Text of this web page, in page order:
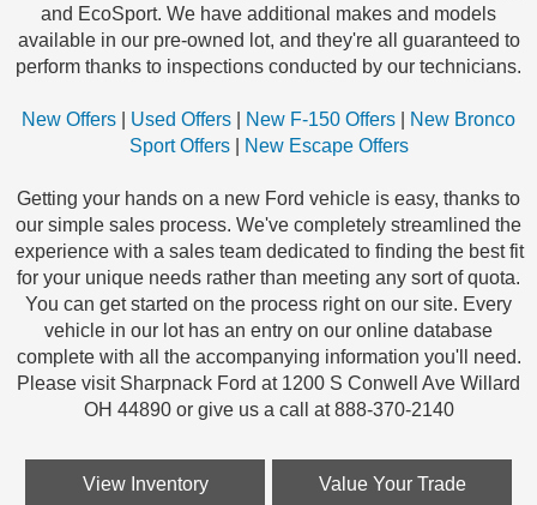
and EcoSport. We have additional makes and models
available in our pre-owned lot, and they're all guaranteed to
perform thanks to inspections conducted by our technicians.
New Offers Used Offers New F-150 Offers
New Bronco
Sport Offers| New Escape Offers
Getting your hands on a new Ford vehicle is easy, thanks to
our simple sales process. We've completely streamlined the
experience with a sales team dedicated to finding the best fit
for your unique needs rather than meeting any sort of quota.
You can get started on the process right on our site. Every
vehicle in our lot has an entry on our online database
complete with all the accompanying information you'll need.
Please visit Sharpnack Ford at 1200 S Conwell Ave Willard
OH 44890 or give us a call at 888-370-2140
View Inventory Value Your Trade